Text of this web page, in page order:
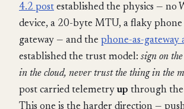
4.2 post established the physics — no
device, a 20-byte MTU, a flaky phone
gateway — and the phone-as-gateway
established the trust model: sign on
in the cloud, never trust the thing in the
post carried telemetry up through
This one is the harder direction —